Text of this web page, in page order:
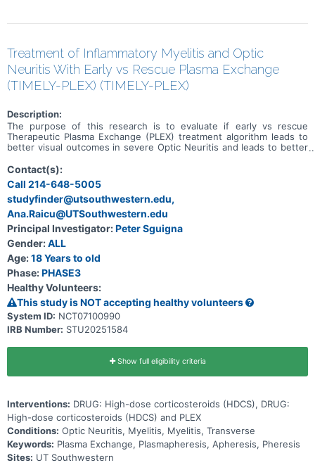
Treatment of Inflammatory Myelitis and Optic
Neuritis With Early vs Rescue Plasma Exchange
(TIMELY-PLEX) (TIMELY-PLEX)
Description:
The purpose of this research is to evaluate if early vs rescue
Therapeutic Plasma Exchange (PLEX) treatment algorithm leads to
better visual outcomes in severe Optic Neuritis and leads to better
Contact(s):
Call 214-648-5005
studyfinder@utsouthwestern.edu,
Ana.Raicu@UTSouthwestern.edu
Principal Investigator:Peter Sguigna
Gender:ALL
Age:18 Years to old
Phase:PHASE3
Healthy Volunteers:
This study is NOT accepting healthy volunteers
System ID: NCT07100990
IRB Number: STU20251584
Show full eligibility criteria
Interventions: DRUG: High-dose corticosteroids (HDCS), DRUG:
High-dose corticosteroids (HDCS) and PLEX
Conditions: Optic Neuritis, Myelitis, Myelitis, Transverse
Keywords: Plasma Exchange, Plasmapheresis, Apheresis, Pheresis
Sites: UT Southwestern